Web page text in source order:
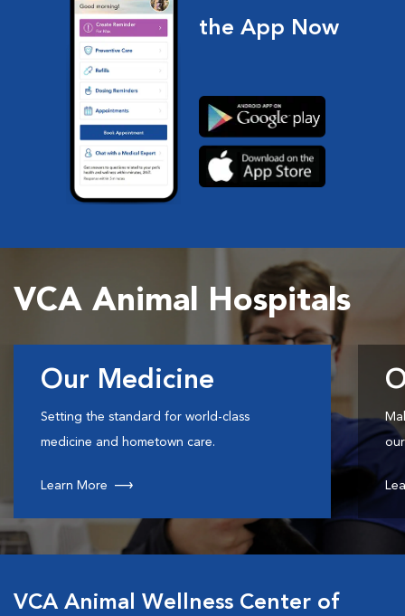
the App Now
VCA Animal Hospitals
Our Medicine
Setting the standard for world-class
medicine and hometown care.
Learn More
VCA Animal Wellness Center of